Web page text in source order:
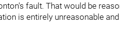
fault. That would be
is entirely unreasonable